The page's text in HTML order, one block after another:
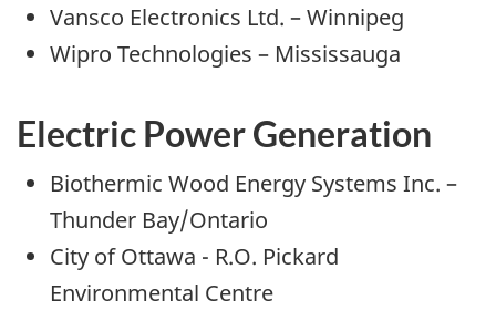
Vansco Electronics Ltd. – Winnipeg
Wipro Technologies – Mississauga
Electric Power Generation
Biothermic Wood Energy Systems Inc. –
Thunder Bay/Ontario
City of Ottawa - R.O. Pickard
Environmental Centre